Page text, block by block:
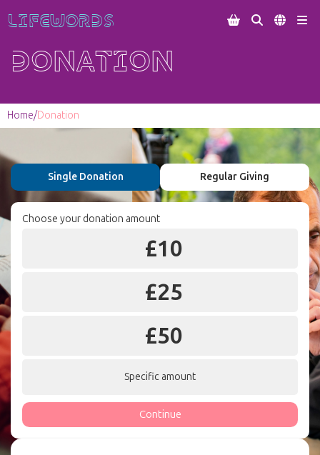
Lifewords    
Donation
Home/Donation
Single Donation Regular Giving
Choose your donation amount
£10
£25
£50
Specific amount
Continue